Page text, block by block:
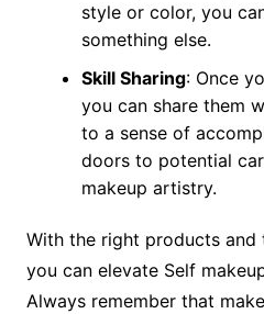
style or color, you
something else.
Skill Sharing: Once
you can share them
to a sense of
doors to potential
makeup artistry.
With the right products and
you can elevate Self
Always remember that